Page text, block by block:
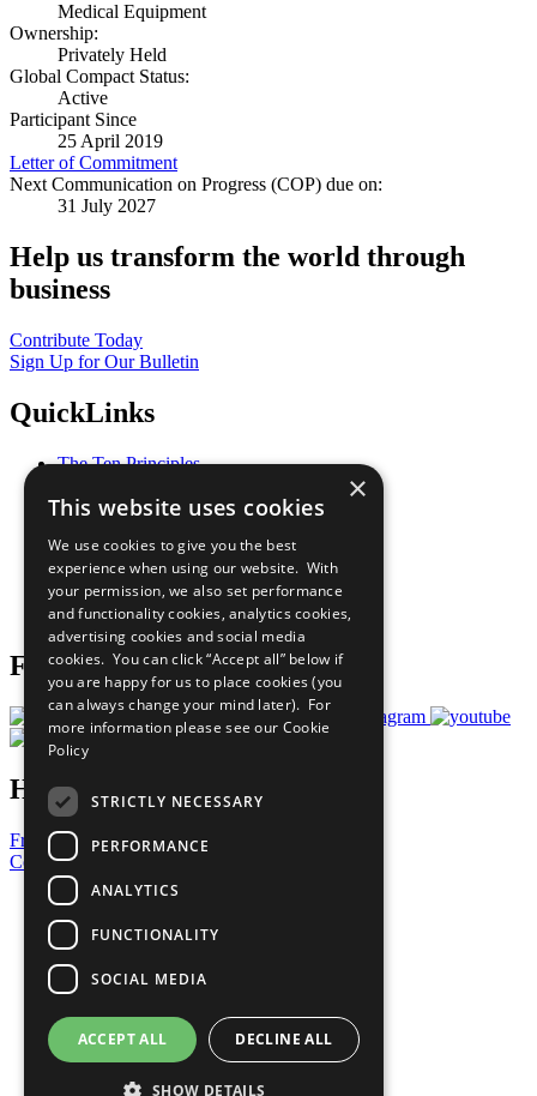
Medical Equipment
Ownership:
Privately Held
Global Compact Status:
Active
Participant Since
25 April 2019
Letter of Commitment
Next Communication on Progress (COP) due on:
31 July 2027
Help us transform the world through
business
Contribute Today
Sign Up for Our Bulletin
QuickLinks
The Ten Principles
Our Participants
What You Can Do
Careers & Opportunities
Join Now
Prepare your CoP
Follow Us
Have a Question?
Frequently Asked Questions
Contact Us
United Nations
Privacy Policy
Cookies Policy
Copyright
Photo Credits
×
This website uses cookies
We use cookies to give you the best
experience when using our website. With
your permission, we also set performance
and functionality cookies, analytics cookies,
advertising cookies and social media
cookies. You can click “Accept all” below if
you are happy for us to place cookies (you
can always change your mind later). For
more information please see our Cookie
Policy
STRICTLY NECESSARY
PERFORMANCE
ANALYTICS
FUNCTIONALITY
SOCIAL MEDIA
ACCEPT ALL DECLINE ALL
SHOW DETAILS